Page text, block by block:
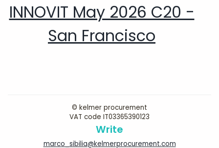
INNOVIT May 2026 C20 -
San Francisco
© kelmer procurement
VAT code IT03365390123
Write
marco_sibilia@kelmerprocurement.com